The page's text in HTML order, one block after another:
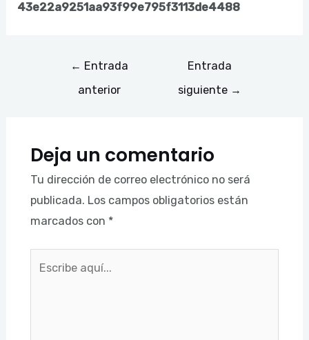
43e22a9251aa93f99e795f3113de4488
← Entrada
anterior
Entrada
siguiente →
Deja un comentario
Tu dirección de correo electrónico no será
publicada. Los campos obligatorios están
marcados con *